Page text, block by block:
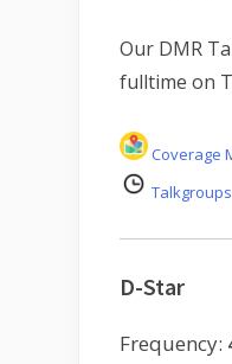
Our DMR
fulltime on
Coverage
D-Star
Frequency: